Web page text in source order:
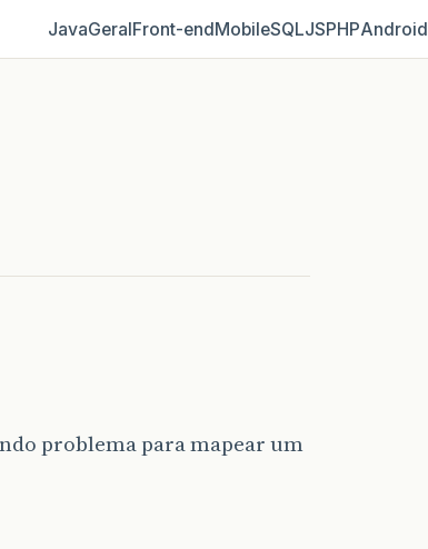
JavaGeralFront‑endMobileSQLJSPHPAndroid
problema para mapear um